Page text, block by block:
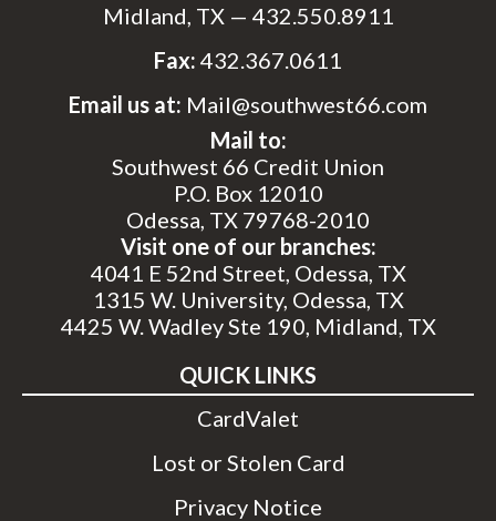
Midland, TX — 432.550.8911
Fax: 432.367.0611
Email us at: Mail@southwest66.com
Mail to:
Southwest 66 Credit Union
P.O. Box 12010
Odessa, TX 79768-2010
Visit one of our branches:
4041 E 52nd Street, Odessa, TX
1315 W. University, Odessa, TX
4425 W. Wadley Ste 190, Midland, TX
QUICK LINKS
CardValet
Lost or Stolen Card
Privacy Notice